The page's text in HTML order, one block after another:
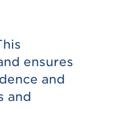
ensures
and
and